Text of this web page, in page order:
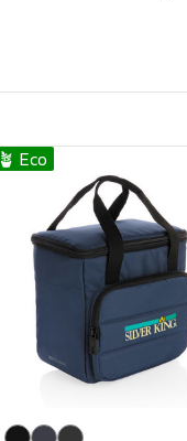
🪴 Eco